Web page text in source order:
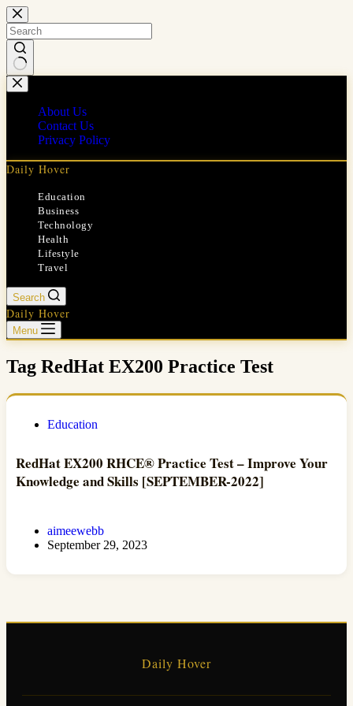
Skip
to
content
No
results
About Us
Contact Us
Privacy Policy
Daily Hover
Education
Business
Technology
Health
Lifestyle
Travel
Search
Daily Hover
Menu
Tag RedHat EX200 Practice Test
Education
RedHat EX200 RHCE® Practice Test – Improve Your
Knowledge and Skills [SEPTEMBER-2022]
aimeewebb
September 29, 2023
Daily Hover